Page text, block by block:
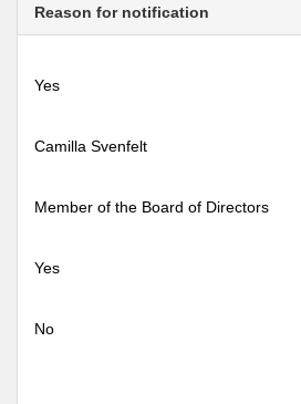
Reason for notification
Yes
Camilla Svenfelt
Member of the Board of Directors
Yes
No